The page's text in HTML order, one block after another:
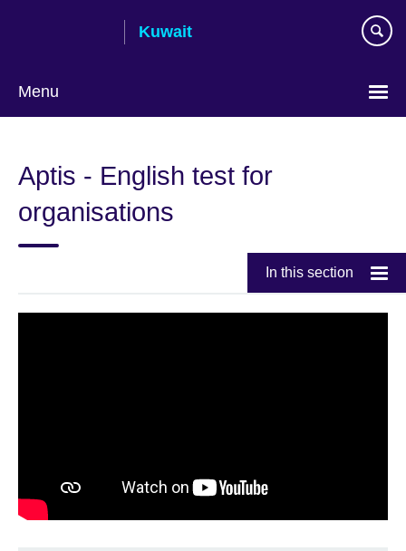
Kuwait
Menu
language
Aptis - English test for
organisations
In this section